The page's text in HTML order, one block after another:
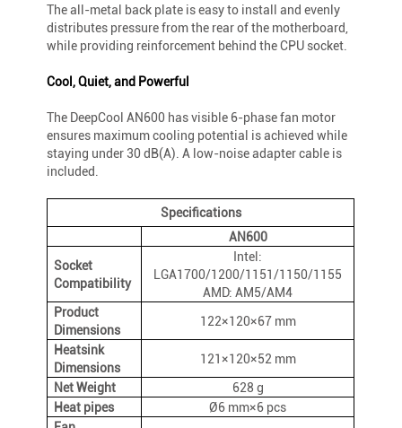
The all-metal back plate is easy to install and evenly
distributes pressure from the rear of the motherboard,
while providing reinforcement behind the CPU socket.
Cool, Quiet, and Powerful
The DeepCool AN600 has visible 6-phase fan motor
ensures maximum cooling potential is achieved while
staying under 30 dB(A). A low-noise adapter cable is
included.
Specifications
AN600
Socket
Compatibility
Intel:
LGA1700/1200/1151/1150/1155
AMD: AM5/AM4
Product
Dimensions
122×120×67 mm
Heatsink
Dimensions
121×120×52 mm
Net Weight
628 g
Heat pipes
Ø6 mm×6 pcs